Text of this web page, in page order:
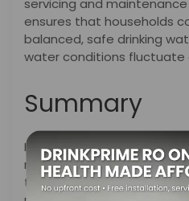
servicing and
ensures that households
balanced, safe drinking
water conditions fluctuate
Summary
In summary, as summer
rise, bringing discomfort
they quietly influence the